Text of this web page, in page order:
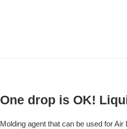
One drop is OK!
Molding agent that can be used for